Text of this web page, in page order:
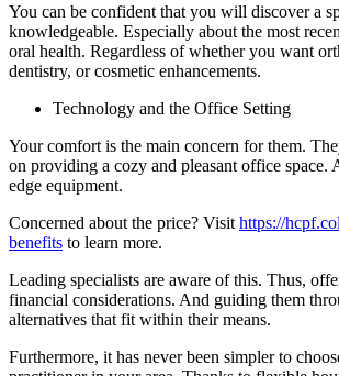
You can be confident that you will discover a
knowledgeable. Especially about the most
oral health. Regardless of whether you want
dentistry, or cosmetic enhancements.
Technology and the Office Setting
Your comfort is the main concern for them.
on providing a cozy and pleasant office space.
edge equipment.
Concerned about the price? Visit https://
benefits to learn more.
Leading specialists are aware of this. Thus,
financial considerations. And guiding them
alternatives that fit within their means.
Furthermore, it has never been simpler to